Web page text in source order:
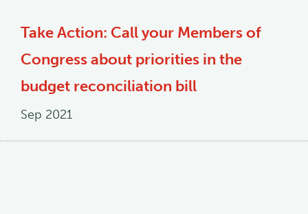
Take Action: Call your Members of
Congress about priorities in the
budget reconciliation bill
Sep 2021